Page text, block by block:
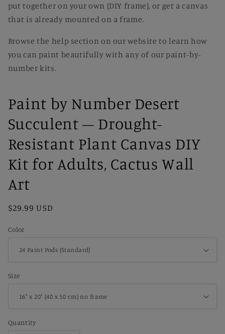
put together on your own (DIY frame), or get a canvas
that is already mounted on a frame.
Browse the help section on our website to learn how
you can paint beautifully with any of our paint-by-
number kits.
Paint by Number Desert
Succulent – Drought-
Resistant Plant Canvas DIY
Kit for Adults, Cactus Wall
Art
Regular
$29.99 USD
Color
Size
Quantity